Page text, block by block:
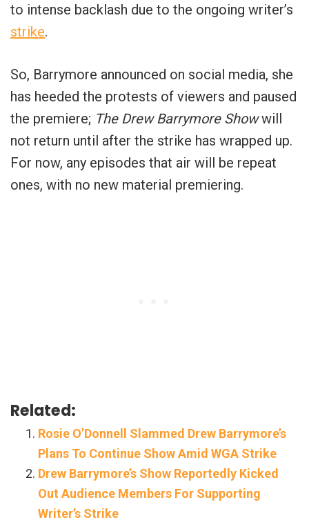
to intense backlash due to the ongoing writer’s
strike.
So, Barrymore announced on social media, she
has heeded the protests of viewers and paused
the premiere; The Drew Barrymore Showwill
not return until after the strike has wrapped up.
For now, any episodes that air will be repeat
ones, with no new material premiering.
Related:
Rosie O’Donnell Slammed Drew Barrymore’s
Plans To Continue Show Amid WGA Strike
Drew Barrymore’s Show Reportedly Kicked
Out Audience Members For Supporting
Writer’s Strike